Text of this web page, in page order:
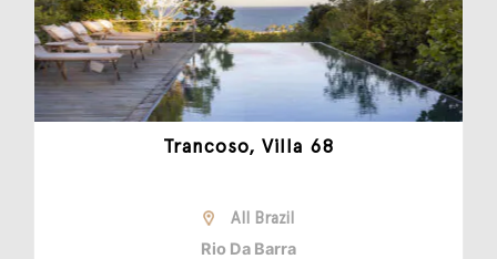
Trancoso, Villa 68
All Brazil
Rio Da Barra